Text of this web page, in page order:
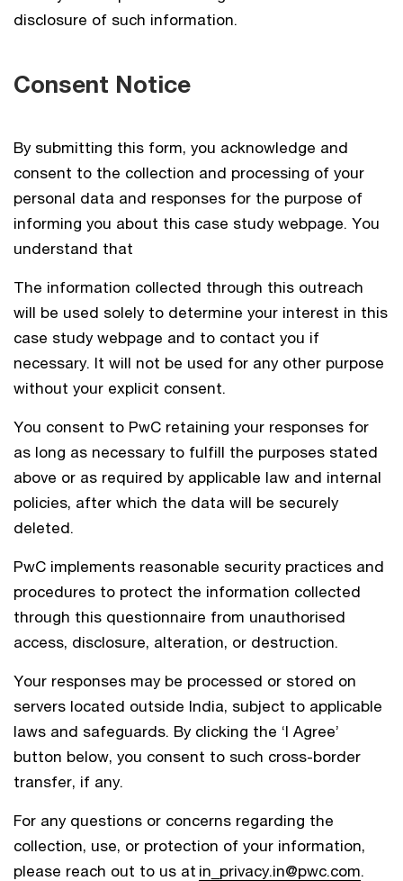
disclosure of such information.
Consent Notice
By submitting this form, you acknowledge and
consent to the collection and processing of your
personal data and responses for the purpose of
informing you about this case study webpage. You
understand that
The information collected through this outreach
will be used solely to determine your interest in this
case study webpage and to contact you if
necessary. It will not be used for any other purpose
without your explicit consent.
You consent to PwC retaining your responses for
as long as necessary to fulfill the purposes stated
above or as required by applicable law and internal
policies, after which the data will be securely
deleted.
PwC implements reasonable security practices and
procedures to protect the information collected
through this questionnaire from unauthorised
access, disclosure, alteration, or destruction.
Your responses may be processed or stored on
servers located outside India, subject to applicable
laws and safeguards. By clicking the ‘I Agree’
button below, you consent to such cross-border
transfer, if any.
For any questions or concerns regarding the
collection, use, or protection of your information,
please reach out to us at in_privacy.in@pwc.com.